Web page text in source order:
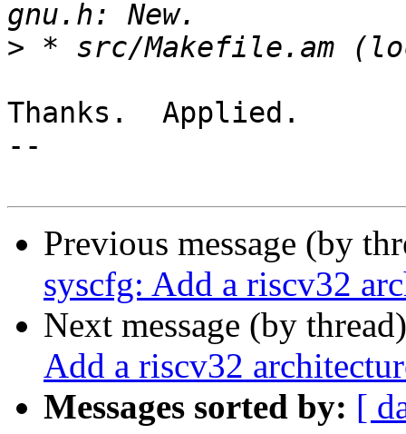
>
Thanks.  Applied.
--
Previous message (by
syscfg: Add a riscv32
Next message (by
Add a riscv32
Messages sorted by: [